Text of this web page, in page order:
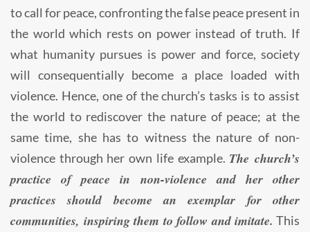
to call for peace, confronting the false peace present in
the world which rests on power instead of truth. If
what humanity pursues is power and force, society
will consequentially become a place loaded with
violence. Hence, one of the church’s tasks is to assist
the world to rediscover the nature of peace; at the
same time, she has to witness the nature of non-
violence through her own life example. The church’s
practice of peace in non-violence and her other
practices should become an exemplar for other
communities, inspiring them to follow and imitate. This